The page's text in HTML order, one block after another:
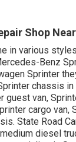
Shop
in various
Benz
Sprinter
chassis
guest van,
cargo van,
State Road
diesel